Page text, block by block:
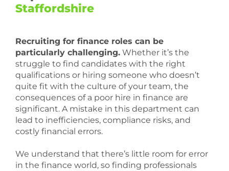
Staffordshire
Recruiting for finance roles can be
particularly challenging. Whether it’s the
struggle to find candidates with the right
qualifications or hiring someone who doesn’t
quite fit with the culture of your team, the
consequences of a poor hire in finance are
significant. A mistake in this department can
lead to inefficiencies, compliance risks, and
costly financial errors.
We understand that there’s little room for error
in the finance world, so finding professionals